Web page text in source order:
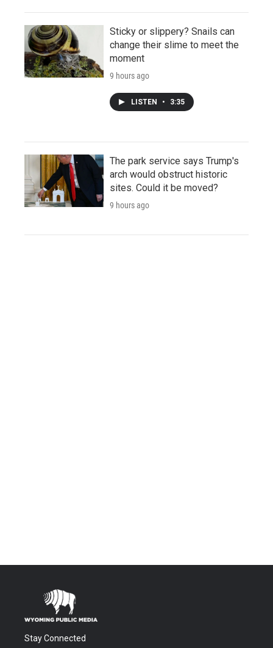
Sticky or slippery? Snails can
change their slime to meet the
moment
9 hours ago
LISTEN • 3:35
The park service says Trump's
arch would obstruct historic
sites. Could it be moved?
9 hours ago
Stay Connected